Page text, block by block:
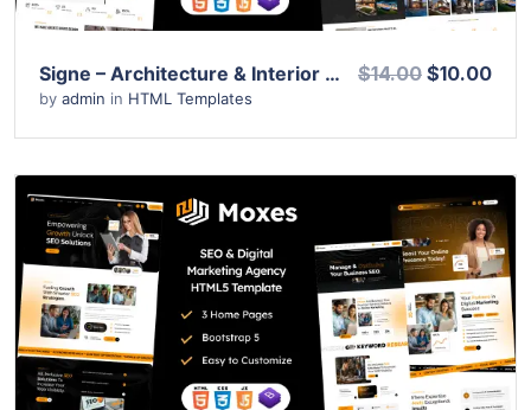
Signe – Architecture & Interior Design HTML Template
by admin in HTML Templates
$14.00 $10.00
View Details
Live Preview